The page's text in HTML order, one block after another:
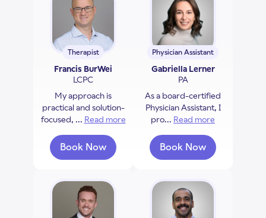
Therapist
Francis BurWei
LCPC
My approach is
practical and solution-
focused, ... Read more about Francis BurWei
Book Now
with Francis BurWei
Physician Assistant
Gabriella Lerner
PA
As a board-certified
Physician Assistant, I
pro... Read more
Book Now
with Gabriella